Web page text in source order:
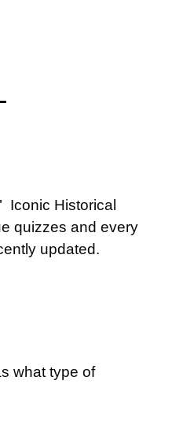
Iconic Historical
quizzes and every
updated.
what type of